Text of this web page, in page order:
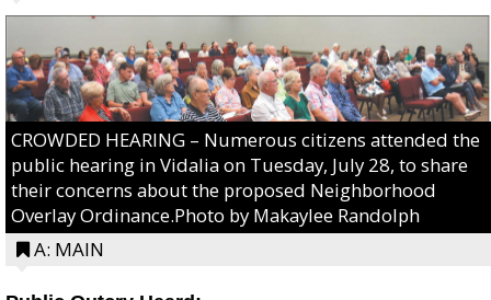
CROWDED HEARING – Numerous citizens attended the
public hearing in Vidalia on Tuesday, July 28, to share
their concerns about the proposed Neighborhood
Overlay Ordinance.Photo by Makaylee Randolph
A: MAIN